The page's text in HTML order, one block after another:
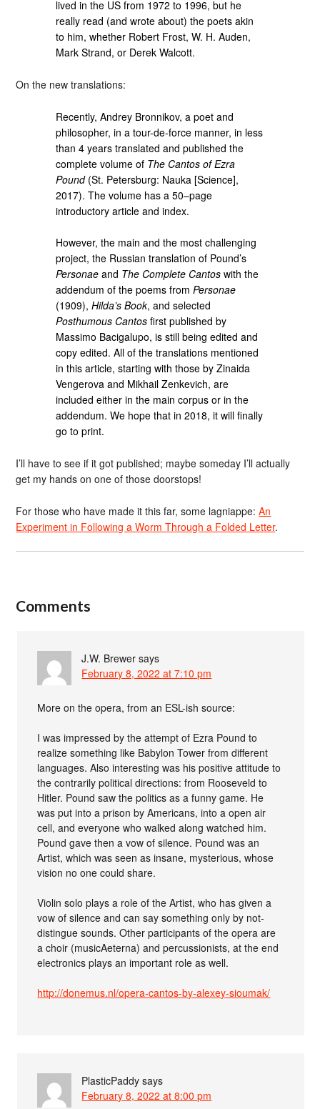
lived in the US from 1972 to 1996, but he
really read (and wrote about) the poets akin
to him, whether Robert Frost, W. H. Auden,
Mark Strand, or Derek Walcott.
On the new translations:
Recently, Andrey Bronnikov, a poet and
philosopher, in a tour-de-force manner, in less
than 4 years translated and published the
complete volume of The Cantos of Ezra
Pound(St. Petersburg: Nauka [Science],
2017). The volume has a 50–page
introductory article and index.
However, the main and the most challenging
project, the Russian translation of Pound’s
Personae and The Complete Cantos with the
addendum of the poems fromPersonae
(1909),Hilda’s Book, and selected
Posthumous Cantos first published by
Massimo Bacigalupo, is still being edited and
copy edited. All of the translations mentioned
in this article, starting with those by Zinaida
Vengerova and Mikhail Zenkevich, are
included either in the main corpus or in the
addendum. We hope that in 2018, it will finally
go to print.
I’ll have to see if it got published; maybe someday I’ll actually
get my hands on one of those doorstops!
For those who have made it this far, some lagniappe:An
Experiment in Following a Worm Through a Folded Letter.
Comments
J.W. Brewer says
February 8, 2022 at 7:10 pm
More on the opera, from an ESL-ish source:
I was impressed by the attempt of Ezra Pound to
realize something like Babylon Tower from different
languages. Also interesting was his positive attitude to
the contrarily political directions: from Rooseveld to
Hitler. Pound saw the politics as a funny game. He
was put into a prison by Americans, into a open air
cell, and everyone who walked along watched him.
Pound gave then a vow of silence. Pound was an
Artist, which was seen as insane, mysterious, whose
vision no one could share.
Violin solo plays a role of the Artist, who has given a
vow of silence and can say something only by not-
distingue sounds. Other participants of the opera are
a choir (musicAeterna) and percussionists, at the end
electronics plays an important role as well.
http://donemus.nl/opera-cantos-by-alexey-sioumak/
PlasticPaddy says
February 8, 2022 at 8:00 pm